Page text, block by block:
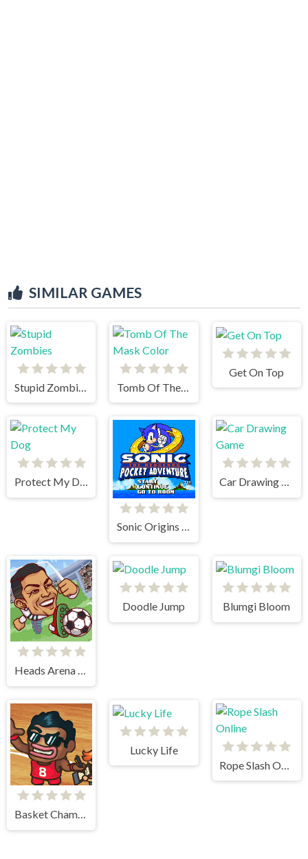
SIMILAR GAMES
Stupid Zombies
Get On Top
Protect My Dog
Sonic Origins Pocket Edition
Car Drawing Game
Heads Arena Soccer All Stars
Doodle Jump Blumgi Bloom
Basket Champs
Lucky Life